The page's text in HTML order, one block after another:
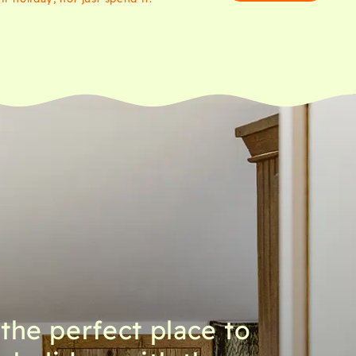
perfect place to